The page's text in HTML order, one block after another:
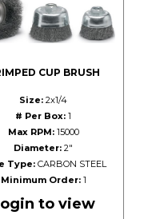
CUP BRUSH
Size: 2x1/4
# Per Box: 1
Max RPM:15000
Diameter: 2"
Type:CARBON STEEL
Minimum Order:1
to view